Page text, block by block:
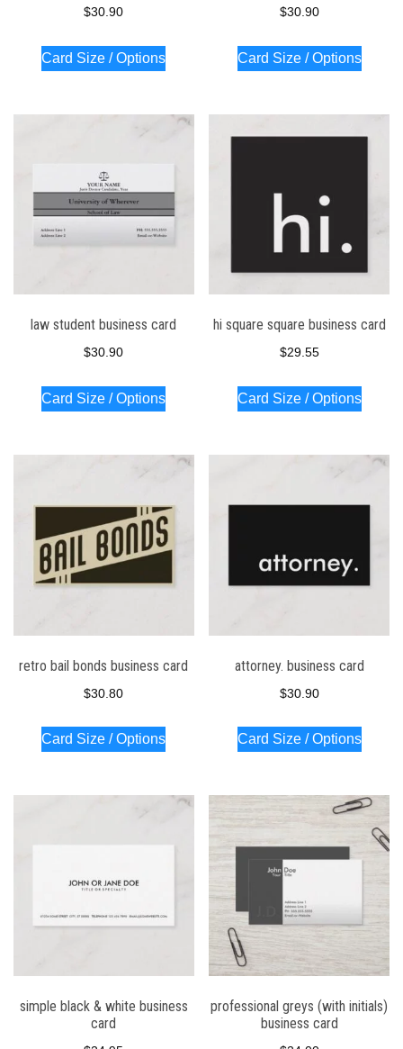
$30.90
Card Size / Options
$30.90
Card Size / Options
law student business card
$30.90
Card Size / Options
hi square square business card
$29.55
Card Size / Options
retro bail bonds business card
$30.80
Card Size / Options
attorney. business card
$30.90
Card Size / Options
simple black & white business
card
professional greys (with initials)
business card